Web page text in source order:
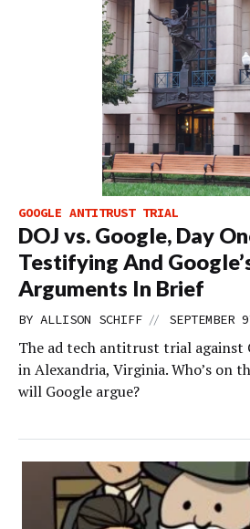
GOOGLE ANTITRUST TRIAL
DOJ vs. Google, Day
Testifying And
Arguments In Brief
BY ALLISON SCHIFF //
The ad tech antitrust trial against
in Alexandria, Virginia. Who’s on
will Google argue?